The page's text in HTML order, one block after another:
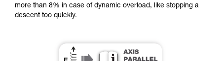
more than 8% in case of dynamic overload, like stopping a
descent too quickly.